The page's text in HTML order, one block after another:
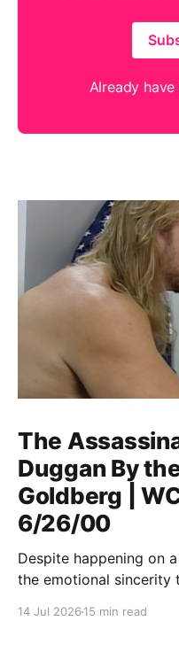
Already
The
Duggan By
Goldberg |
6/26/00
Despite happening on
the emotional sincerity
14 Jul 2026 15 min read